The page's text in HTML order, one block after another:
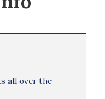
all over the